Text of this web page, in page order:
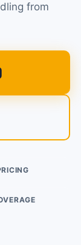
from